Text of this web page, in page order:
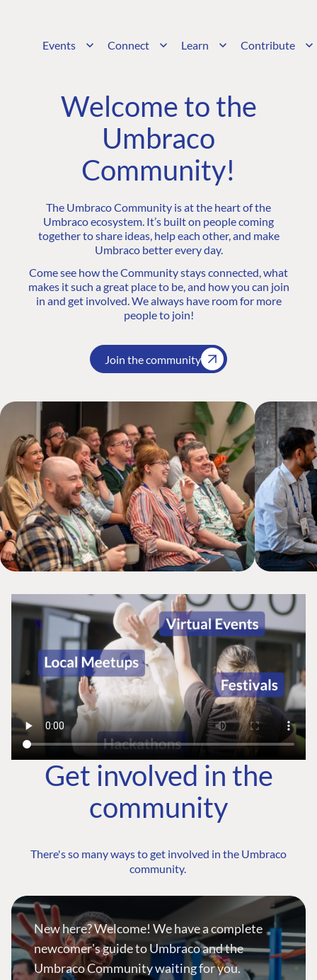
Events Connect Learn Contribute
Welcome to the
Umbraco
Community!
The Umbraco Community is at the heart of the
Umbraco ecosystem. It’s built on people coming
together to share ideas, help each other, and make
Umbraco better every day.
Come see how the Community stays connected, what
makes it such a great place to be, and how you can join
in and get involved. We always have room for more
people to join!
Join the community
Get involved in the
community
There's so many ways to get involved in the Umbraco
community.
New here? Welcome! We have a complete
newcomer's guide to Umbraco and the
Umbraco Community waiting for you.